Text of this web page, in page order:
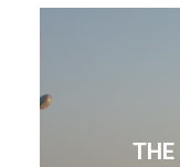
THE